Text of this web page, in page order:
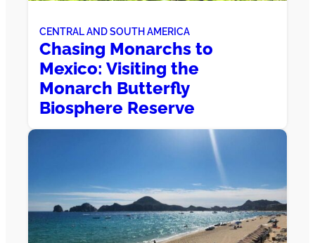
CENTRAL AND SOUTH AMERICA
Chasing Monarchs to
Mexico: Visiting the
Monarch Butterfly
Biosphere Reserve